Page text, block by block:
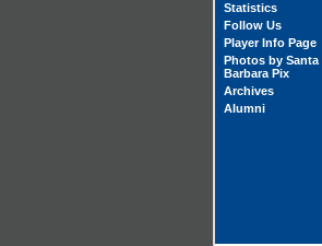
Statistics
Follow Us
Player Info Page
Photos by Santa
Barbara Pix
Archives
Alumni